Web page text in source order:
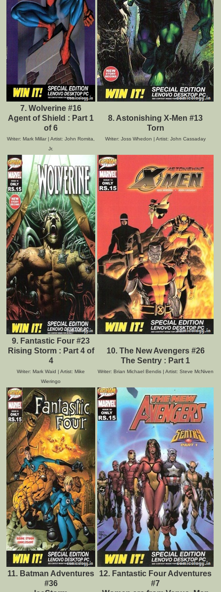
7. Wolverine #16
Agent of Shield : Part 1
of 6
Writer: Mark Millar | Artist: John Romita,
Jr.
8. Astonishing X-Men #13
Torn
Writer: Joss Whedon | Artist: John Cassaday
9. Fantastic Four #23
Rising Storm : Part 4 of
4
Writer: Mark Waid | Artist: Mike
Wieringo
10. The New Avengers #26
The Sentry : Part 1
Writer: Brian Michael Bendis | Artist: Steve McNiven
11. Batman Adventures
#36
12. Fantastic Four Adventures
#7